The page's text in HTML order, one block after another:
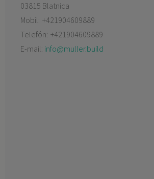
03815 Blatnica
Mobil: +421904609889
Telefón: +421904609889
E-mail: info@muller.build